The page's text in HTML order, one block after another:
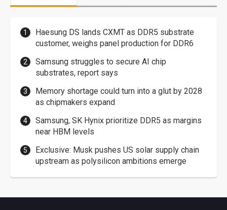
Haesung DS lands CXMT as DDR5 substrate
customer, weighs panel production for DDR6
Samsung struggles to secure AI chip
substrates, report says
Memory shortage could turn into a glut by 2028
as chipmakers expand
Samsung, SK Hynix prioritize DDR5 as margins
near HBM levels
Exclusive: Musk pushes US solar supply chain
upstream as polysilicon ambitions emerge